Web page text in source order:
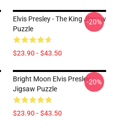
Elvis Presley - The King Jigsaw
Puzzle
$23.90 - $43.50
-20%
Bright Moon Elvis Presley
Jigsaw Puzzle
$23.90 - $43.50
-20%